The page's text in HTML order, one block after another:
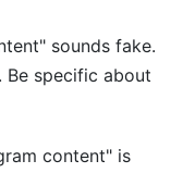
sounds fake.
Be specific about
content" is